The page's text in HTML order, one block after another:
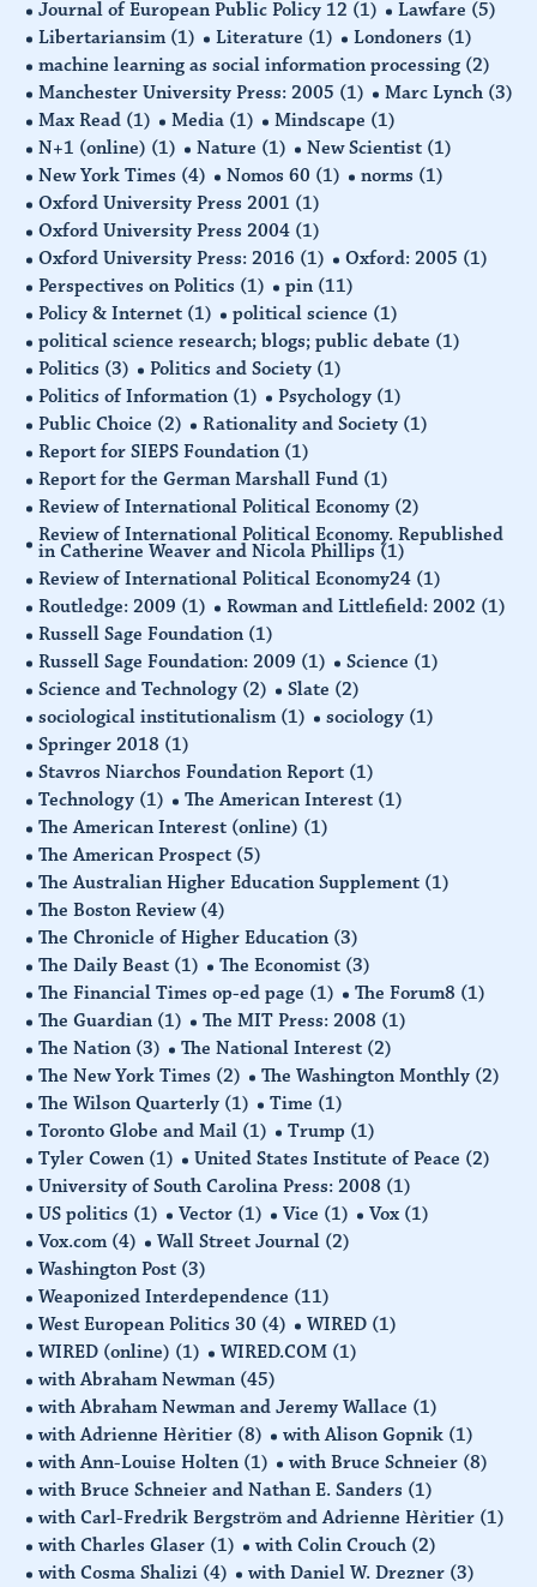
Journal of European Public Policy 12 (1) Lawfare (5)
Libertariansim (1) Literature (1) Londoners (1)
machine learning as social information processing (2)
Manchester University Press: 2005 (1) Marc Lynch (3)
Max Read (1) Media (1) Mindscape (1)
N+1 (online) (1) Nature (1) New Scientist (1)
New York Times (4) Nomos 60 (1) norms (1)
Oxford University Press 2001 (1)
Oxford University Press 2004 (1)
Oxford University Press: 2016 (1) Oxford: 2005 (1)
Perspectives on Politics (1) pin (11)
Policy & Internet (1) political science (1)
political science research; blogs; public debate (1)
Politics (3) Politics and Society (1)
Politics of Information (1) Psychology (1)
Public Choice (2) Rationality and Society (1)
Report for SIEPS Foundation (1)
Report for the German Marshall Fund (1)
Review of International Political Economy (2)
Review of International Political Economy. Republished
in Catherine Weaver and Nicola Phillips (1)
Review of International Political Economy24 (1)
Routledge: 2009 (1) Rowman and Littlefield: 2002 (1)
Russell Sage Foundation (1)
Russell Sage Foundation: 2009 (1) Science (1)
Science and Technology (2) Slate (2)
sociological institutionalism (1) sociology (1)
Springer 2018 (1)
Stavros Niarchos Foundation Report (1)
Technology (1) The American Interest (1)
The American Interest (online) (1)
The American Prospect (5)
The Australian Higher Education Supplement (1)
The Boston Review (4)
The Chronicle of Higher Education (3)
The Daily Beast (1) The Economist (3)
The Financial Times op-ed page (1) The Forum8 (1)
The Guardian (1) The MIT Press: 2008 (1)
The Nation (3) The National Interest (2)
The New York Times (2) The Washington Monthly (2)
The Wilson Quarterly (1) Time (1)
Toronto Globe and Mail (1) Trump (1)
Tyler Cowen (1) United States Institute of Peace (2)
University of South Carolina Press: 2008 (1)
US politics (1) Vector (1) Vice (1) Vox (1)
Vox.com (4) Wall Street Journal (2)
Washington Post (3)
Weaponized Interdependence (11)
West European Politics 30 (4) WIRED (1)
WIRED (online) (1) WIRED.COM (1)
with Abraham Newman (45)
with Abraham Newman and Jeremy Wallace (1)
with Adrienne Hèritier (8) with Alison Gopnik (1)
with Ann-Louise Holten (1) with Bruce Schneier (8)
with Bruce Schneier and Nathan E. Sanders (1)
with Carl-Fredrik Bergström and Adrienne Hèritier (1)
with Charles Glaser (1) with Colin Crouch (2)
with Cosma Shalizi (4) with Daniel W. Drezner (3)